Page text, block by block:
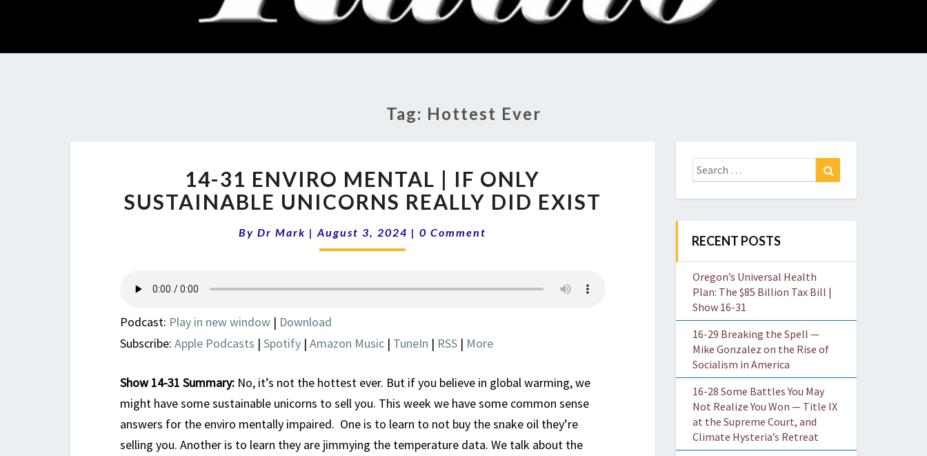
RADIO
SHOW
Tag: Hottest Ever
31
ENVIRO
MENTAL
|
IF
EXIST
14-31 ENVIRO MENTAL | IF ONLY
SUSTAINABLE UNICORNS REALLY DID EXIST
ByDr Mark |August 3, 2024 |Comments
0 Comment
Podcast: Play in new window | Download
Subscribe: Apple Podcasts | Spotify | Amazon Music | TuneIn | RSS | More
Show 14-31 Summary: No, it’s not the hottest ever. But if you believe in global warming, we
might have some sustainable unicorns to sell you. This week we have some common sense
answers for the enviro mentally impaired. One is to learn to not buy the snake oil they’re
selling you. Another is to learn they are jimmying the temperature data. We talk about the
Search
for:
RECENT POSTS
Oregon’s Universal Health
Plan: The $85 Billion Tax Bill |
Show 16-31
16-29 Breaking the Spell —
Mike Gonzalez on the Rise of
Socialism in America
16-28 Some Battles You May
Not Realize You Won — Title IX
at the Supreme Court, and
Climate Hysteria’s Retreat